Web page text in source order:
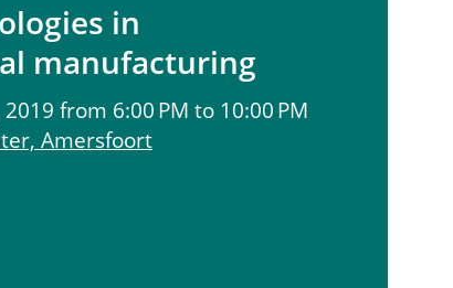
in
manufacturing
from 6:00 PM to 10:00 PM
Amersfoort